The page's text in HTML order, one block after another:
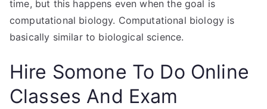
time, but this happens even when the goal is
computational biology. Computational biology is
basically similar to biological science.
Hire Somone To Do Online
Classes And Exam